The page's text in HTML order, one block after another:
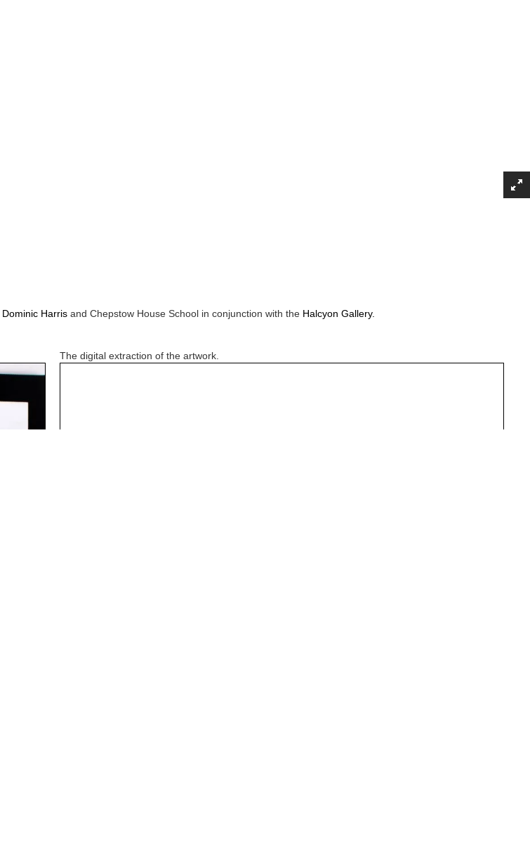
Dominic Harris and Chepstow House School in conjunction with the Halcyon Gallery.
The digital extraction of the artwork.